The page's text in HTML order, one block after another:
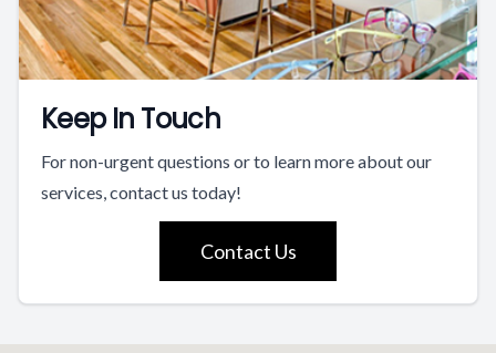
Keep In Touch
For non-urgent questions or to learn more about our
services, contact us today!
Contact Us